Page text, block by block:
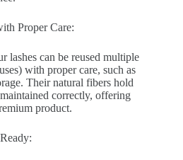
Proper Care:
lashes can be reused multiple
with proper care, such as
Their natural fibers hold
correctly, offering
product.